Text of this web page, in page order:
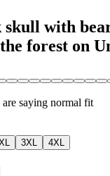
with
forest on
saying normal fit
3XL
4XL